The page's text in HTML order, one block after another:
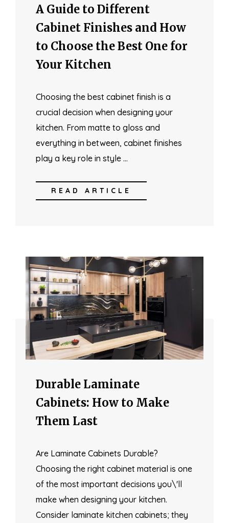
A Guide to Different
Cabinet Finishes and How
to Choose the Best One for
Your Kitchen
Choosing the best cabinet finish is a
crucial decision when designing your
kitchen. From matte to gloss and
everything in between, cabinet finishes
play a key role in style …
READ ARTICLE
Durable Laminate
Cabinets: How to Make
Them Last
Are Laminate Cabinets Durable?
Choosing the right cabinet material is one
of the most important decisions you\'ll
make when designing your kitchen.
Consider laminate kitchen cabinets; they